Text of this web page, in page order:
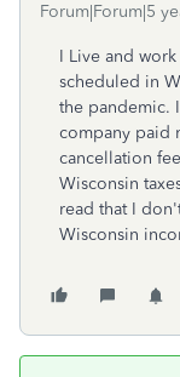
Forum|Forum|5
I Live and
scheduled in
the pandemic.
company paid
cancellation
Wisconsin
read that I
Wisconsin